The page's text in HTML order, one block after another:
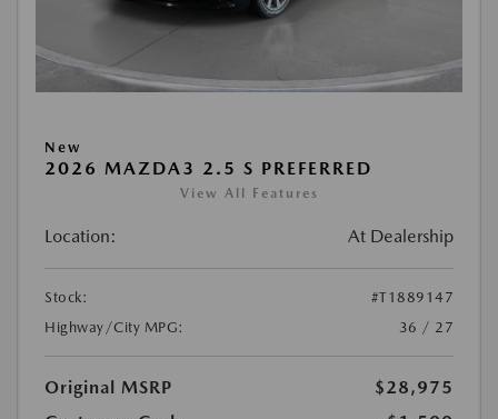
New
2026 MAZDA3 2.5 S PREFERRED
View All Features
Location: At Dealership
Stock:
#T1889147
Highway/City MPG:
36 / 27
Original MSRP
$28,975